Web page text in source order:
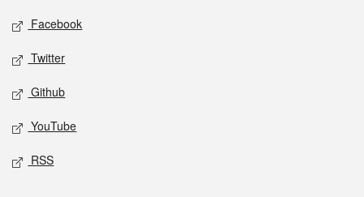
Social media
Facebook
Twitter
Github
YouTube
RSS